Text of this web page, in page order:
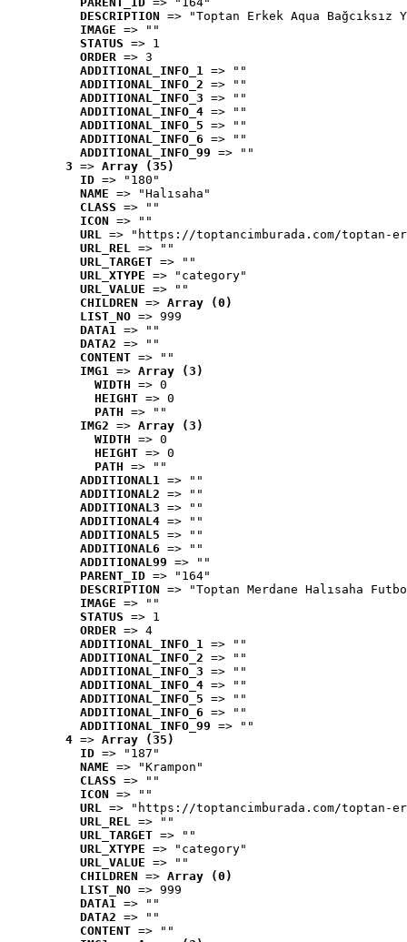
DESCRIPTION => "Toptan Erkek Aqua
IMAGE => ""
STATUS => 1
ORDER => 3
ADDITIONAL_INFO_1 => ""
ADDITIONAL_INFO_2 => ""
ADDITIONAL_INFO_3 => ""
ADDITIONAL_INFO_4 => ""
ADDITIONAL_INFO_5 => ""
ADDITIONAL_INFO_6 => ""
ADDITIONAL_INFO_99 => ""
3 => Array (35)
ID => "180"
NAME => "Halısaha"
CLASS => ""
ICON => ""
URL => "https://toptancimburada.com/toptan-
URL_REL => ""
URL_TARGET => ""
URL_XTYPE => "category"
URL_VALUE => ""
CHILDREN => Array (0)
LIST_NO => 999
DATA1 => ""
DATA2 => ""
CONTENT => ""
IMG1 => Array (3)
WIDTH => 0
HEIGHT => 0
PATH => ""
IMG2 => Array (3)
WIDTH => 0
HEIGHT => 0
PATH => ""
ADDITIONAL1 => ""
ADDITIONAL2 => ""
ADDITIONAL3 => ""
ADDITIONAL4 => ""
ADDITIONAL5 => ""
ADDITIONAL6 => ""
ADDITIONAL99 => ""
PARENT_ID => "164"
DESCRIPTION => "Toptan Merdane Halısaha
IMAGE => ""
STATUS => 1
ORDER => 4
ADDITIONAL_INFO_1 => ""
ADDITIONAL_INFO_2 => ""
ADDITIONAL_INFO_3 => ""
ADDITIONAL_INFO_4 => ""
ADDITIONAL_INFO_5 => ""
ADDITIONAL_INFO_6 => ""
ADDITIONAL_INFO_99 => ""
4 => Array (35)
ID => "187"
NAME => "Krampon"
CLASS => ""
ICON => ""
URL => "https://toptancimburada.com/toptan-
URL_REL => ""
URL_TARGET => ""
URL_XTYPE => "category"
URL_VALUE => ""
CHILDREN => Array (0)
LIST_NO => 999
DATA1 => ""
DATA2 => ""
CONTENT => ""